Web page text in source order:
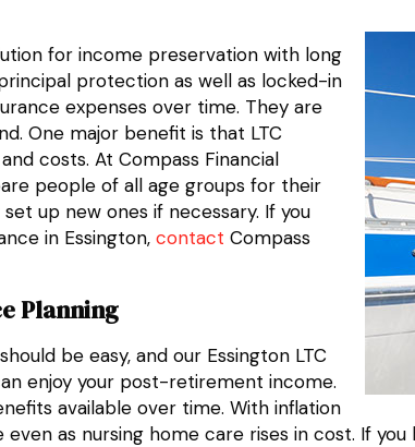
for income preservation with long
protection as well as locked-in
expenses over time. They are
One major benefit is that LTC
costs. At Compass Financial
people of all age groups for their
up new ones if necessary. If you
in Essington,contact Compass
Planning
be easy, and our Essington LTC
enjoy your post-retirement income.
available over time. With inflation
as nursing home care rises in cost. If